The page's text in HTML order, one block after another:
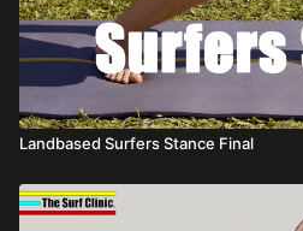
Landbased Surfers Stance Final